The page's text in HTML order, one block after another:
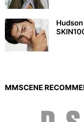
MMSCENE